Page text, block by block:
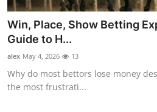
Win, Place, Show Betting
Guide to H...
alex May 4, 2026 13
Why do most bettors lose money
the most frustrati...